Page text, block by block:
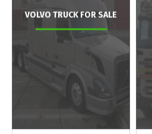
VOLVO TRUCK FOR SALE